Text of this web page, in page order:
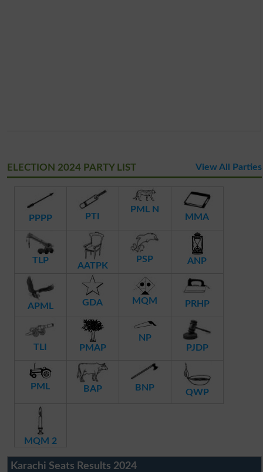
ELECTION 2024 PARTY LIST View All Parties
PPPP PTI
PML N
MMA
TLP
AATPK
PSP ANP
APML GDA MQM PRHP
TLI PMAP
NP
PJDP
PML BAP BNP QWP
MQM 2
Karachi Seats Results 2024